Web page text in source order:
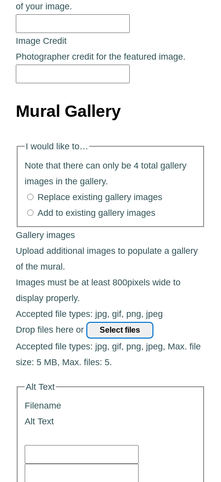
of your image.
Image Credit
Photographer credit for the featured image.
Mural Gallery
I would like to…
Note that there can only be 4 total gallery
images in the gallery.
Replace existing gallery images
Add to existing gallery images
Gallery images
Upload additional images to populate a gallery
of the mural.
Images must be at least 800pixels wide to
display properly.
Accepted file types: jpg, gif, png, jpeg
Drop files here or
Select files
Accepted file types: jpg, gif, png, jpeg, Max. file
size: 5 MB, Max. files: 5.
Alt Text
Filename
Alt Text